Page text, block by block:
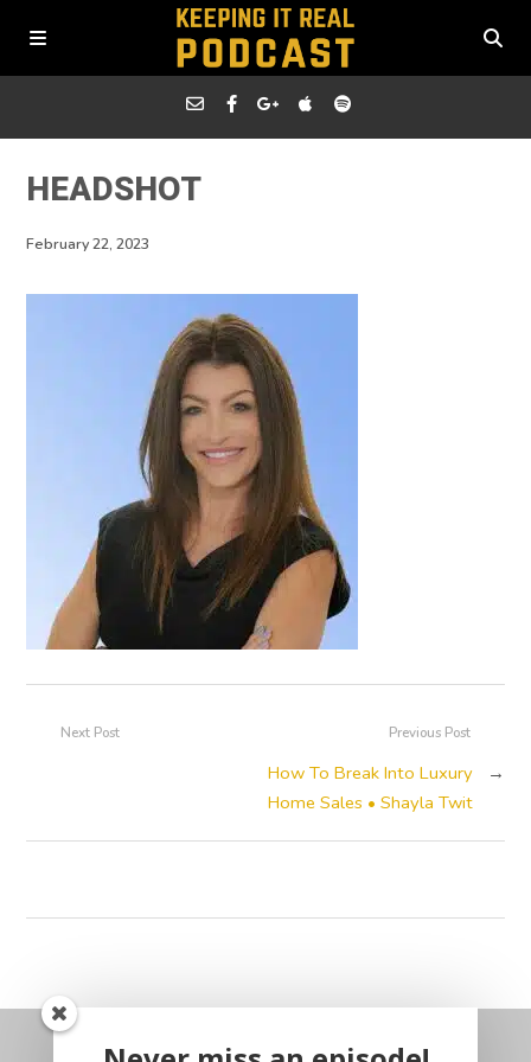
HEADSHOT
February 22, 2023
Previous Post
How To Break Into Luxury
Home Sales • Shayla Twit
→
Next Post